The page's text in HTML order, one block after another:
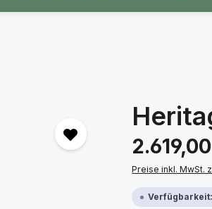
Regulärer Preis:
Preise inkl. MwSt.